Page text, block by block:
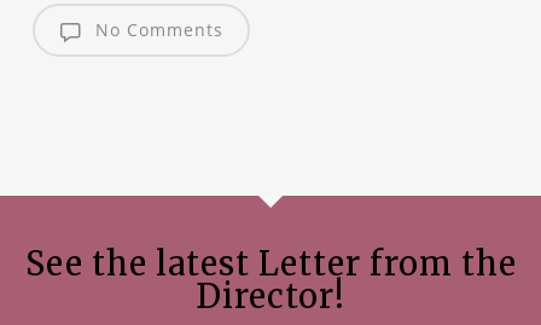
No Comments
See the latest Letter from the
Director!